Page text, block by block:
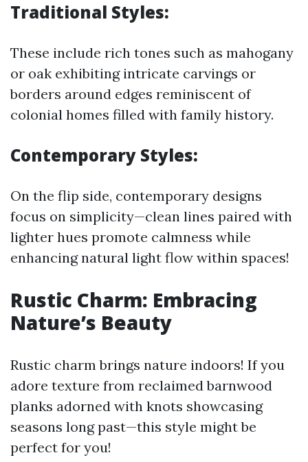
Traditional Styles:
These include rich tones such as mahogany
or oak exhibiting intricate carvings or
borders around edges reminiscent of
colonial homes filled with family history.
Contemporary Styles:
On the flip side, contemporary designs
focus on simplicity—clean lines paired with
lighter hues promote calmness while
enhancing natural light flow within spaces!
Rustic Charm: Embracing
Nature’s Beauty
Rustic charm brings nature indoors! If you
adore texture from reclaimed barnwood
planks adorned with knots showcasing
seasons long past—this style might be
perfect for you!